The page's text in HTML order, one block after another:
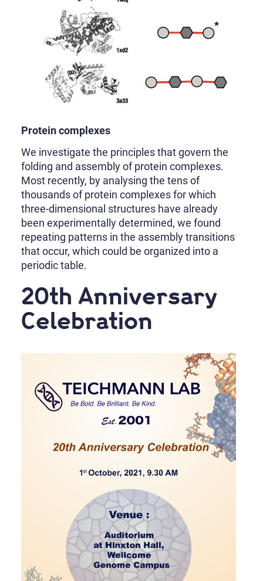
Protein complexes
We investigate the principles that govern the
folding and assembly of protein complexes.
Most recently, by analysing the tens of
thousands of protein complexes for which
three-dimensional structures have already
been experimentally determined, we found
repeating patterns in the assembly transitions
that occur, which could be organized into a
periodic table.
20th Anniversary
Celebration